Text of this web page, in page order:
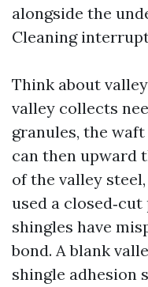
alongside the
Cleaning
Think about
valley collects
granules, the
can then upward
of the valley
used a
shingles have
bond. A blank
shingle adhesion